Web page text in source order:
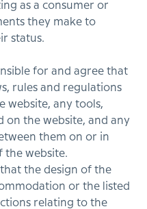
as a consumer or
they make to
status.
for and agree that
rules and regulations
website, any tools,
on the website, and any
them on or in
the website.
the design of the
or the listed
relating to the